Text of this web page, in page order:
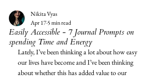
Easily Accessible - 7 Journal Prompts on
spending Time and Energy
Nikita Vyas
Apr 175 min read
Lately, I’ve been thinking a lot about how easy
our lives have become and I’ve been thinking
about whether this has added value to our